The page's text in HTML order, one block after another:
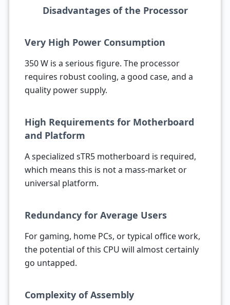
Disadvantages of the Processor
Very High Power Consumption
350 W is a serious figure. The processor
requires robust cooling, a good case, and a
quality power supply.
High Requirements for Motherboard
and Platform
A specialized sTR5 motherboard is required,
which means this is not a mass-market or
universal platform.
Redundancy for Average Users
For gaming, home PCs, or typical office work,
the potential of this CPU will almost certainly
go untapped.
Complexity of Assembly